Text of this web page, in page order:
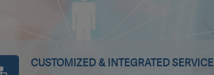
CUSTOMIZED & INTEGRATED SERVICE